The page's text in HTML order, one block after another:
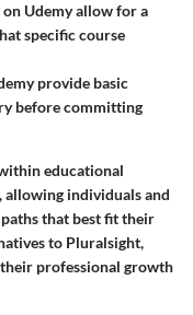
on Udemy allow for a
specific course
provide basic
before committing
educational
allowing individuals and
that best fit their
to Pluralsight,
professional growth